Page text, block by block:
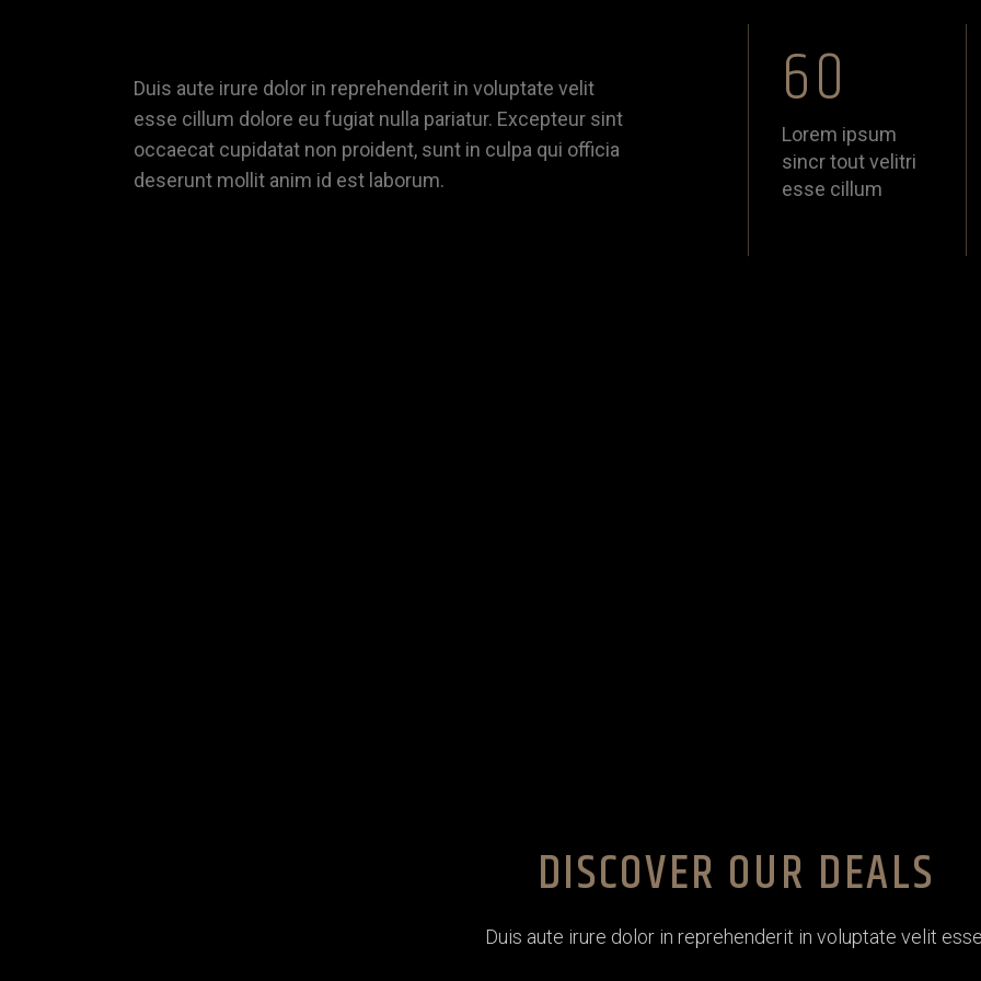
Duis aute irure dolor in reprehenderit in voluptate velit
esse cillum dolore eu fugiat nulla pariatur. Excepteur sint
occaecat cupidatat non proident, sunt in culpa qui officia
deserunt mollit anim id est laborum.
60
Lorem ipsum
sincr tout velitri
esse cillum
DISCOVER OUR DEALS
Duis aute irure dolor in reprehenderit in voluptate velit